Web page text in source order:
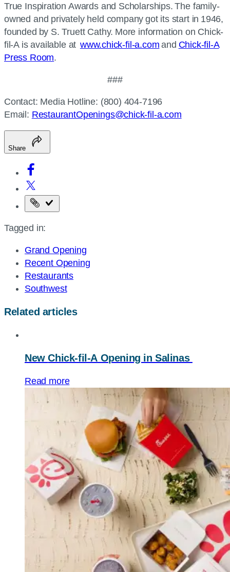
True Inspiration Awards and Scholarships. The family-
owned and privately held company got its start in 1946,
founded by S. Truett Cathy. More information on Chick-
fil-Ais available at www.chick-fil-a.com and Chick-fil-A
Press Room.
###
Contact: Media Hotline: (800) 404-7196
Email: RestaurantOpenings@chick-fil-a.com
Share
Copy
page
Tagged in:
Grand Opening
Recent Opening
Restaurants
Southwest
Related articles
NewChick-fil-AOpening in Salinas
Read more